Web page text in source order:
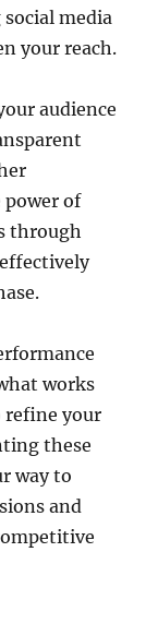
media
your reach.
audience
power of
through
works
refine your
these
way to
and